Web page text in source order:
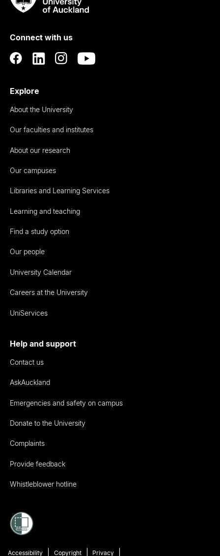
RauUniversity
Auckland
Connect with us
Explore
About the University
Our faculties and institutes
About our research
Our campuses
Libraries and Learning Services
Learning and teaching
Find a study option
Our people
University Calendar
Careers at the University
UniServices
Help and support
Contact us
AskAuckland
Emergencies and safety on campus
Donate to the University
Complaints
Provide feedback
Whistleblower hotline
Accessibility Copyright Privacy